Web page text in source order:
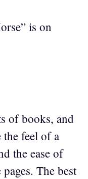
is on
of books, and
feel of a
the ease of
The best